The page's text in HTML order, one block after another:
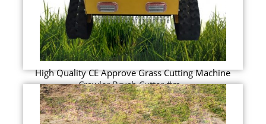
High Quality CE Approve Grass Cutting Machine
Crawler Brush Cutter #m...